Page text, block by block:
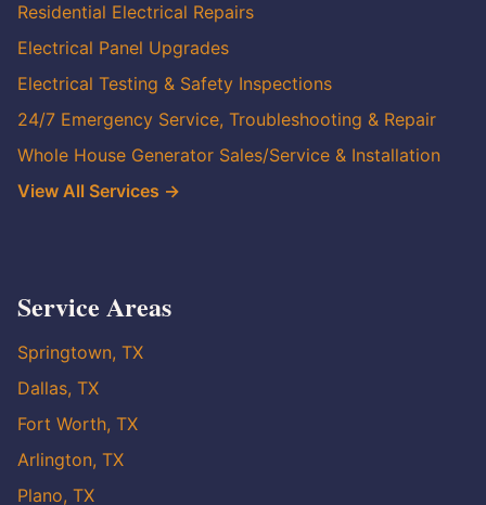
Residential Electrical Repairs
Electrical Panel Upgrades
Electrical Testing & Safety Inspections
24/7 Emergency Service, Troubleshooting & Repair
Whole House Generator Sales/Service & Installation
View All Services →
Service Areas
Springtown, TX
Dallas, TX
Fort Worth, TX
Arlington, TX
Plano, TX